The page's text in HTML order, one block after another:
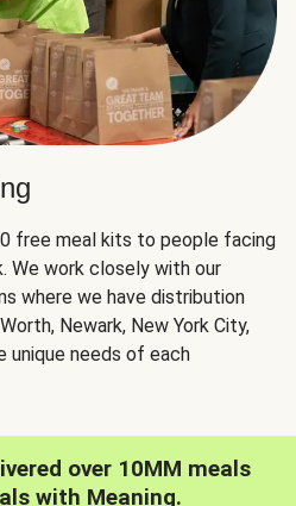
free meal kits to people facing
We work closely with our
where we have distribution
Newark, New York City,
unique needs of each
over 10MM meals
with Meaning.